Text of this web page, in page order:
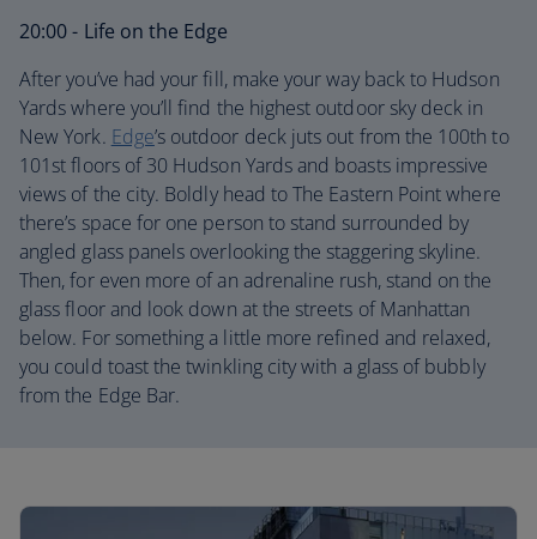
20:00 - Life on the Edge
After you’ve had your fill, make your way back to Hudson
Yards where you’ll find the highest outdoor sky deck in
New York. Edge’s outdoor deck juts out from the 100th to
101st floors of 30 Hudson Yards and boasts impressive
views of the city. Boldly head to The Eastern Point where
there’s space for one person to stand surrounded by
angled glass panels overlooking the staggering skyline.
Then, for even more of an adrenaline rush, stand on the
glass floor and look down at the streets of Manhattan
below. For something a little more refined and relaxed,
you could toast the twinkling city with a glass of bubbly
from the Edge Bar.